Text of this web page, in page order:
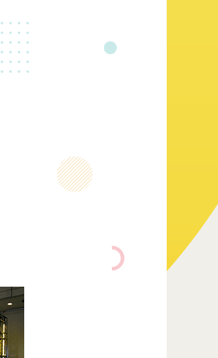
About
Official Twitter
Official Youtube